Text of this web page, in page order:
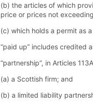
(b) the articles of which
price or prices not
(c) which holds a permit as
“paid up” includes credited
“partnership”, in Articles
(a) a Scottish firm; and
(b) a limited liability